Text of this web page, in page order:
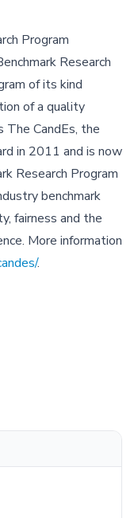
Program
Research
of its kind
of a quality
The CandEs, the
in 2011 and is now
Research Program
benchmark
fairness and the
More information
.